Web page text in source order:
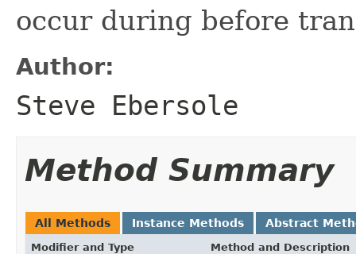
occur during before
Author:
Steve Ebersole
Method Summary
All Methods Instance Methods Abstract
Modifier and Type Method and Description